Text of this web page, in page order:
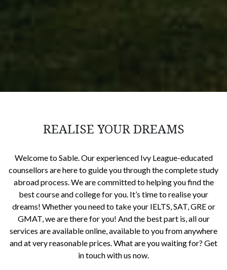
REALISE YOUR DREAMS
Welcome to Sable. Our experienced Ivy League-educated
counsellors are here to guide you through the complete study
abroad process. We are committed to helping you find the
best course and college for you. It’s time to realise your
dreams! Whether you need to take your IELTS, SAT, GRE or
GMAT, we are there for you! And the best part is, all our
services are available online, available to you from anywhere
and at very reasonable prices. What are you waiting for? Get
in touch with us now.